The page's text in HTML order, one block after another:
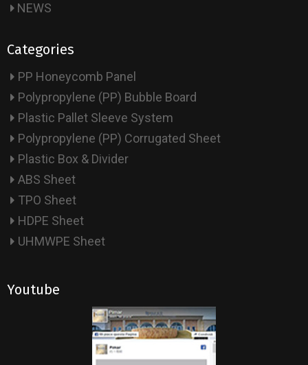
NEWS
Categories
PP Honeycomb Panel
Polypropylene (PP) Bubble Board
Plastic Pallet Sleeve System
Polypropylene (PP) Corrugated Sheet
Plastic Box & Divider
ABS Sheet
TPO Sheet
HDPE Sheet
UHMWPE Sheet
Youtube